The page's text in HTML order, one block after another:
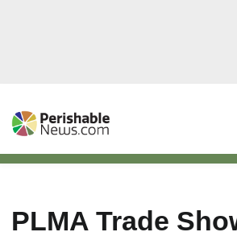
PLMA Trade